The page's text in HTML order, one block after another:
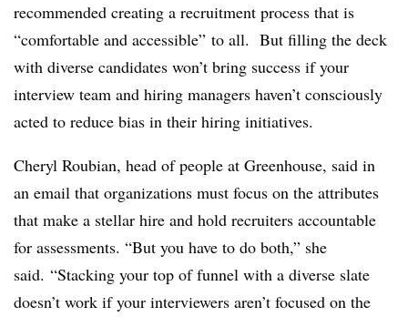
recommended creating a recruitment process that is
“comfortable and accessible” to all. But filling the deck
with diverse candidates won’t bring success if your
interview team and hiring managers haven’t consciously
acted to reduce bias in their hiring initiatives.
Cheryl Roubian, head of people at Greenhouse, said in
an email that organizations must focus on the attributes
that make a stellar hire and hold recruiters accountable
for assessments. “But you have to do both,” she
said. “Stacking your top of funnel with a diverse slate
doesn’t work if your interviewers aren’t focused on the